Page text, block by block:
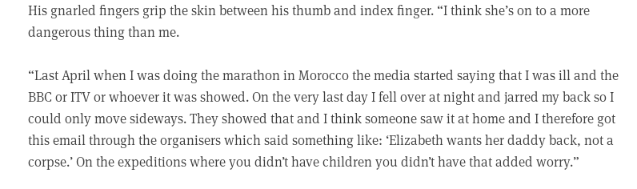
His gnarled fingers grip the skin between his thumb and index finger. “I think she’s on to a more
dangerous thing than me.
“Last April when I was doing the marathon in Morocco the media started saying that I was ill and the
BBC or ITV or whoever it was showed. On the very last day I fell over at night and jarred my back so I
could only move sideways. They showed that and I think someone saw it at home and I therefore got
this email through the organisers which said something like: ‘Elizabeth wants her daddy back, not a
corpse.’ On the expeditions where you didn’t have children you didn’t have that added worry.”